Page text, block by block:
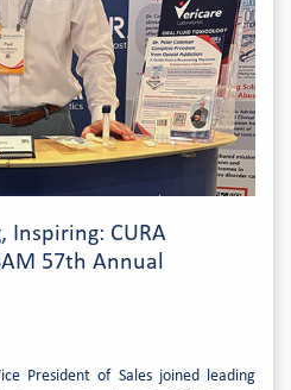
Inspiring: CURA
57th Annual
President of Sales joined leading